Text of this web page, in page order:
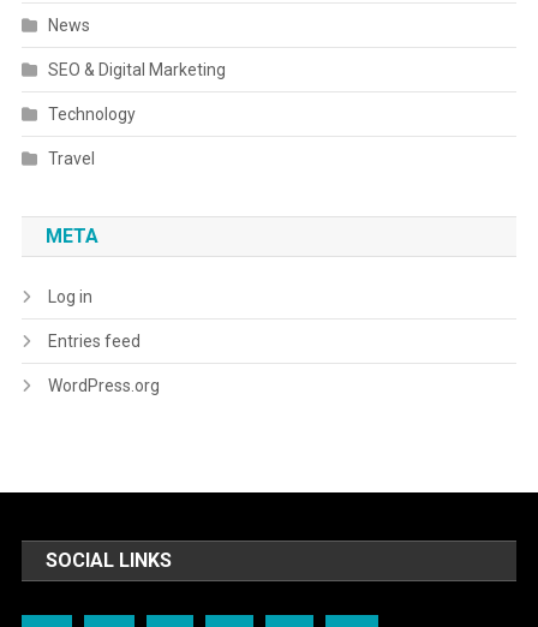
News
SEO & Digital Marketing
Technology
Travel
META
Log in
Entries feed
WordPress.org
SOCIAL LINKS